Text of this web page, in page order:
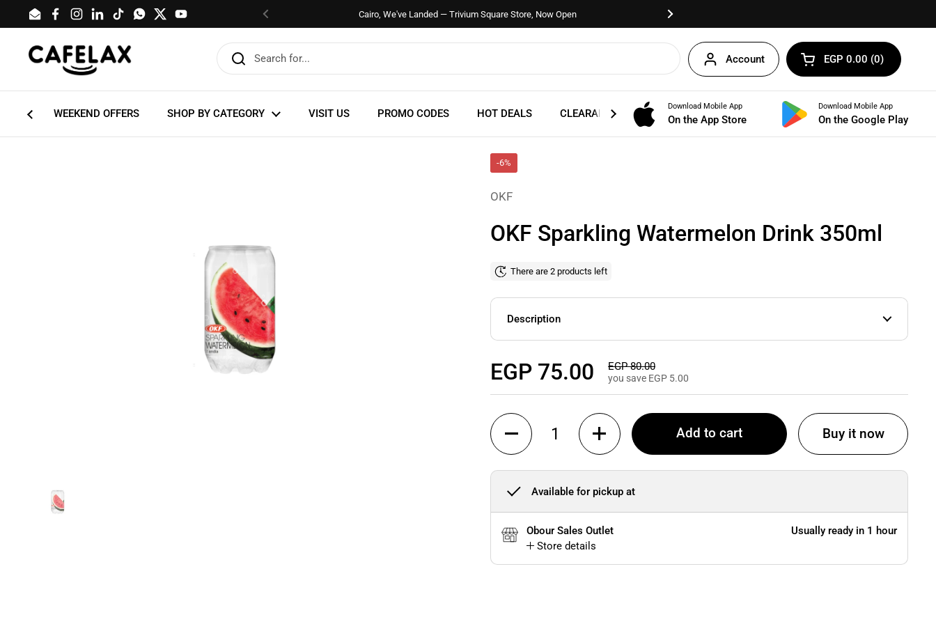
Skip to content
EmailFacebook
Instagram
LinkedIn
TikTokWhatsApp
TwitterYouTube Previous
Cairo, We've Landed — Trivium Square Store, Now Open
Account Open cart
Shopping Cart Total:
EGP 0.00 0
products in your cart
WEEKEND OFFERS SHOP BY CATEGORY VISIT US PROMO CODES HOT DEALS CLEARANCE BUNDLES
Download Mobile App
On the App Store
Download Mobile App
On the Google Play
-6%
OKF
OKF Sparkling Watermelon Drink 350ml
There are 2 products left
Description
Regular price
EGP 75.00 Sale price
EGP 80.00
you save EGP 5.00
Quantity
Add to cart Buy it now
Available for pickup at
Obour Sales Outlet
Store details
Usually ready in 1 hour